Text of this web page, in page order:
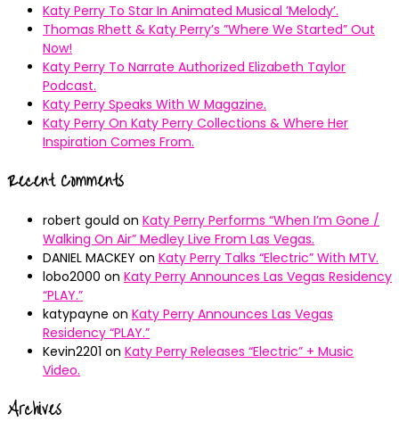
Katy Perry To Star In Animated Musical ’Melody’.
Thomas Rhett & Katy Perry’s ”Where We Started” Out
Now!
Katy Perry To Narrate Authorized Elizabeth Taylor
Podcast.
Katy Perry Speaks With W Magazine.
Katy Perry On Katy Perry Collections & Where Her
Inspiration Comes From.
Recent Comments
robert gould on Katy Perry Performs “When I’m Gone /
Walking On Air” Medley Live From Las Vegas.
DANIEL MACKEY on Katy Perry Talks “Electric” With MTV.
lobo2000 on Katy Perry Announces Las Vegas Residency
“PLAY.”
katypayne on Katy Perry Announces Las Vegas
Residency “PLAY.”
Kevin2201 on Katy Perry Releases “Electric” + Music
Video.
Archives